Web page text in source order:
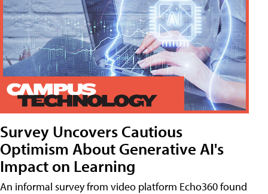
Survey Uncovers Cautious
Optimism About Generative AI's
Impact on Learning
An informal survey from video platform Echo360 found